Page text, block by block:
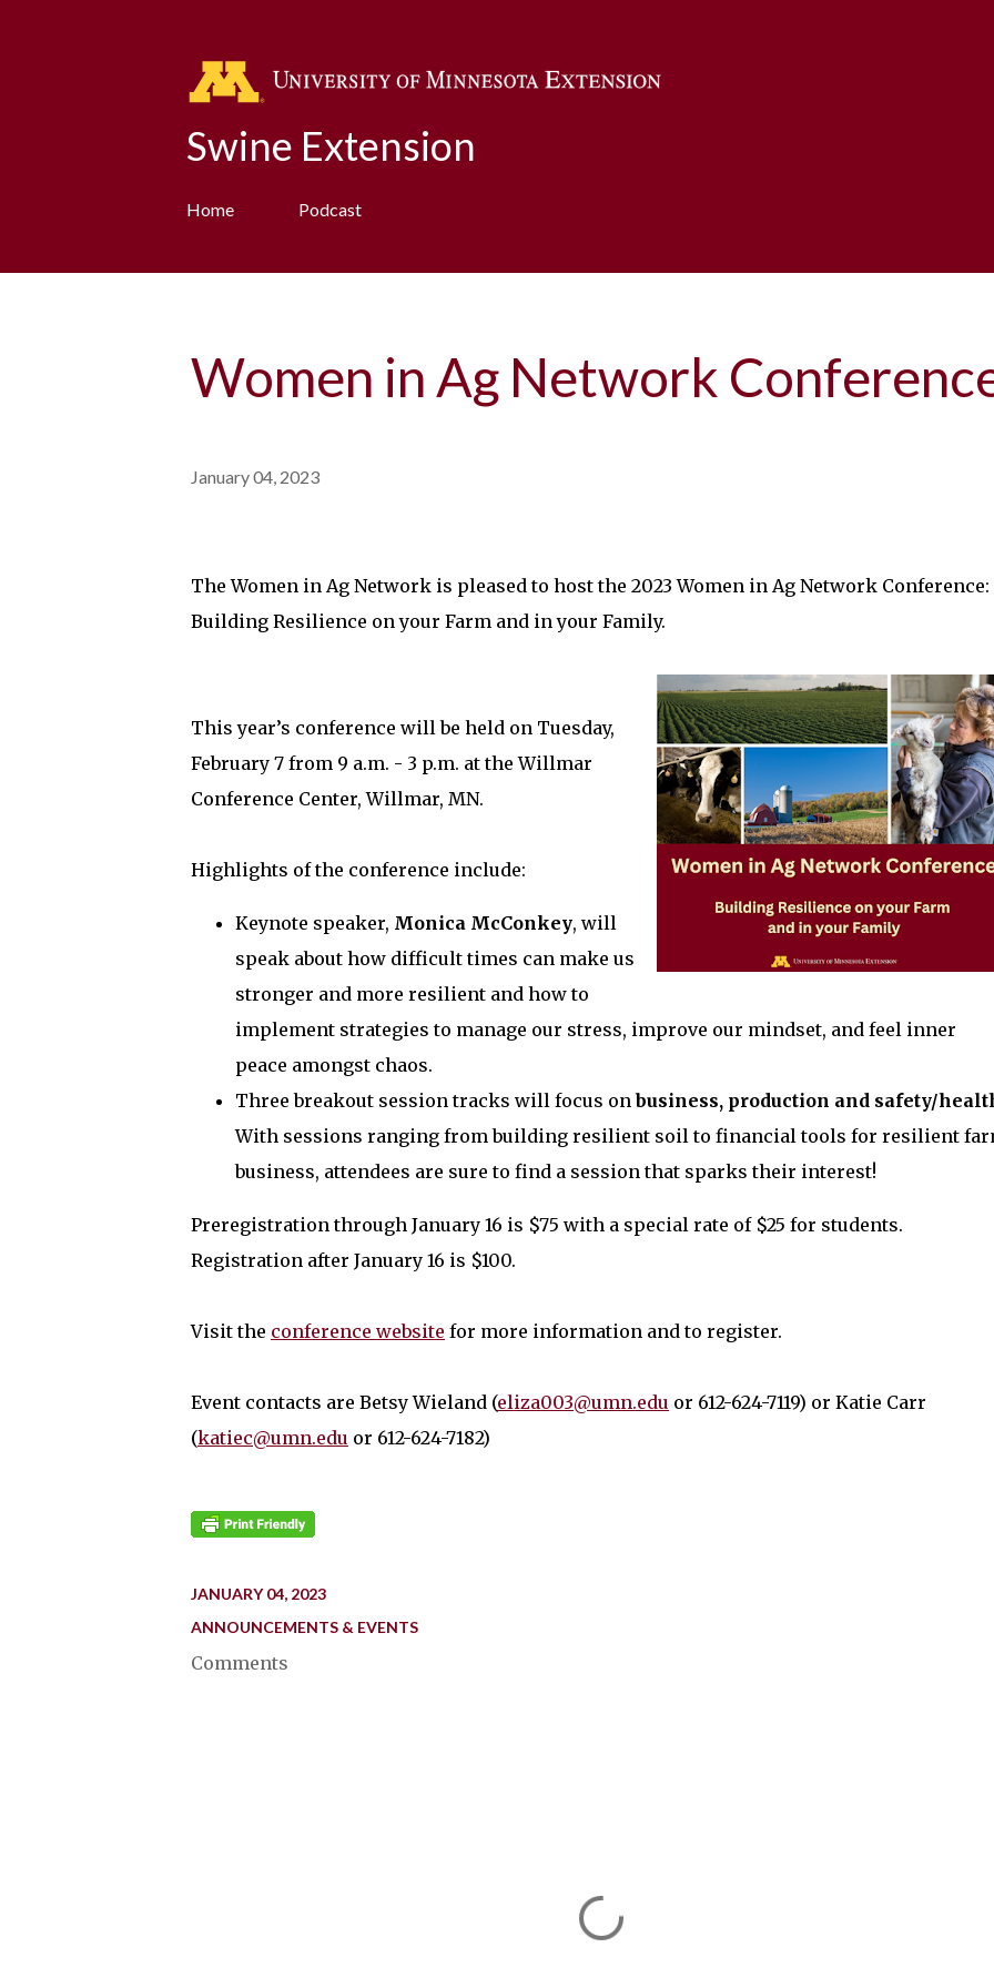
Swine Extension
Home Podcast
Women in Ag Network
January 04, 2023
The Women in Ag Network is pleased to host the 2023 Women in Ag Network Conference:
Building Resilience on your Farm and in your Family.
This year’s conference will be held on Tuesday,
February 7 from 9 a.m. - 3 p.m. at the Willmar
Conference Center, Willmar, MN.
Highlights of the conference include:
Keynote speaker, Monica McConkey, will
speak about how difficult times can make us
stronger and more resilient and how to
implement strategies to manage our stress, improve our mindset, and feel inner
peace amongst chaos.
Three breakout session tracks will focus onbusiness, production and safety/
With sessions ranging from building resilient soil to financial tools for resilient
business, attendees are sure to find a session that sparks their interest!
Preregistration through January 16 is $75 with a special rate of $25 for students.
Registration after January 16 is $100.
Visit the conference website for more information and to register.
Event contacts are Betsy Wieland (eliza003@umn.edu or 612-624-7119) or Katie Carr
(katiec@umn.edu or 612-624-7182)
JANUARY 04, 2023
ANNOUNCEMENTS & EVENTS
Comments